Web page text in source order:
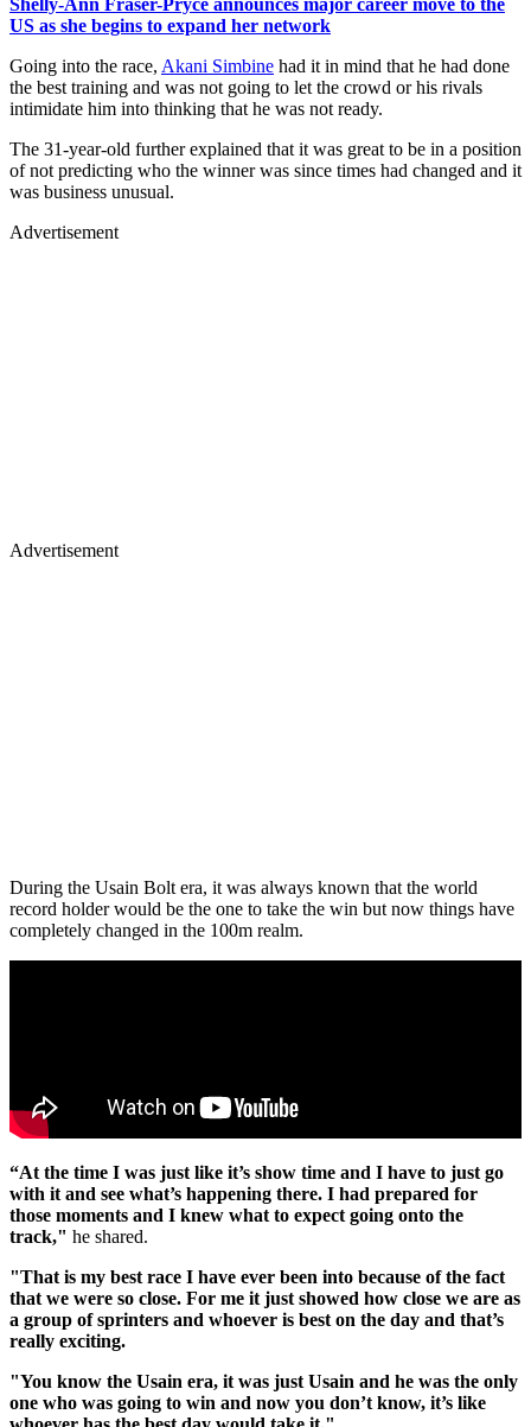
US as she begins to expand her network
Going into the race, Akani Simbine had it in mind that he had done
the best training and was not going to let the crowd or his rivals
intimidate him into thinking that he was not ready.
The 31-year-old further explained that it was great to be in a position
of not predicting who the winner was since times had changed and it
was business unusual.
Advertisement
Advertisement
During the Usain Bolt era, it was always known that the world
record holder would be the one to take the win but now things have
completely changed in the 100m realm.
“At the time I was just like it’s show time and I have to just go
with it and see what’s happening there. I had prepared for
those moments and I knew what to expect going onto the
track," he shared.
"That is my best race I have ever been into because of the fact
that we were so close. For me it just showed how close we are as
a group of sprinters and whoever is best on the day and that’s
really exciting.
"You know the Usain era, it was just Usain and he was the only
one who was going to win and now you don’t know, it’s like